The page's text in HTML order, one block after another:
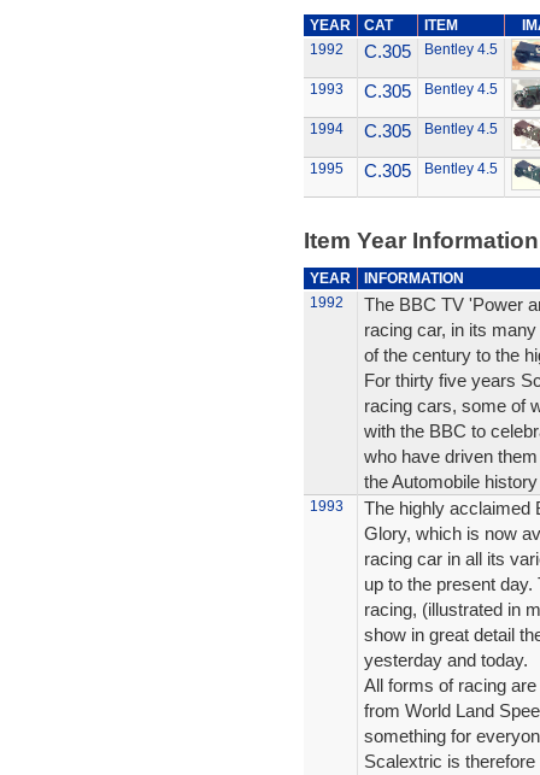
YEAR CAT ITEM
1992
C.305 Bentley 4.5
1993 C.305 Bentley 4.5
1994 C.305 Bentley 4.5
1995 C.305 Bentley 4.5
Item Year Information
YEAR
INFORMATION
1992
The BBC TV 'Power
racing car, in its
of the century to the
For thirty five years
racing cars, some of
with the BBC to
who have driven
the Automobile
1993
The highly acclaimed
Glory, which is now
racing car in all its
up to the present
racing, (illustrated in
show in great detail
yesterday and today.
All forms of racing
from World Land
something for
Scalextric is